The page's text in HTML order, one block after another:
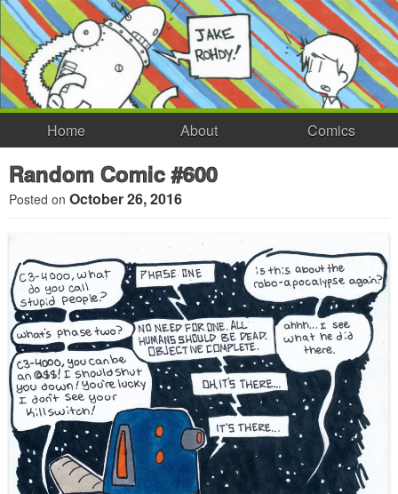
Home About Comics
Random Comic #600
Posted on October 26, 2016